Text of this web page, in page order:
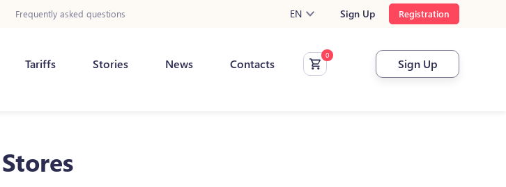
Frequently asked questions EN Sign Up Registration
Tariffs Stories News Contacts Sign Up
Stores